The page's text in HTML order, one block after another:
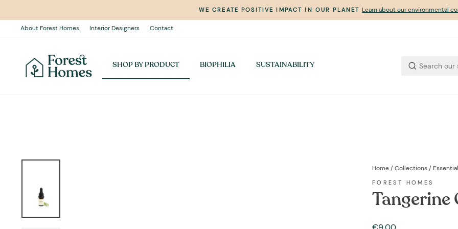
content
Pause
WE CREATE POSITIVE IMPACT IN OUR PLANET Learn about our environmental
About Forest Homes Interior Designers Contact
SHOP BY PRODUCT BIOPHILIA SUSTAINABILITY
Home/Collections/
FOREST HOMES
Tangerine
Regular